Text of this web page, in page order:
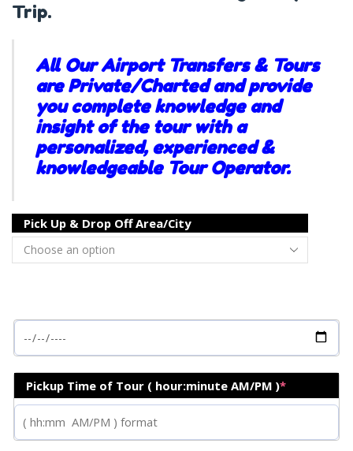
Trip.
All Our Airport Transfers & Tours
are Private/Charted and provide
you complete knowledge and
insight of the tour with a
personalized, experienced &
knowledgeable Tour Operator.
Pick Up & Drop Off Area/City
Pickup Time of Tour ( hour:minute AM/PM )*